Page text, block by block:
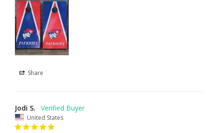
Share
Jodi S.
United States